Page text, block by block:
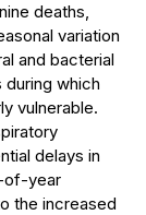
deaths,
variation
and bacterial
during which
vulnerable.
delays in
of-year
the increased